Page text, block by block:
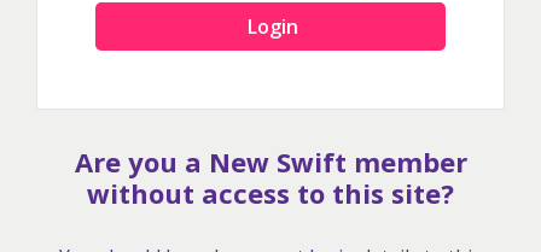
Login
Are you a New Swift member
without access to this site?